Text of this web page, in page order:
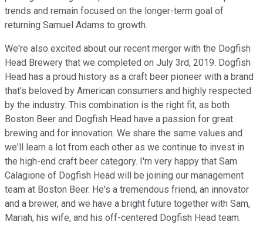
trends and remain focused on the longer-term goal of
returning Samuel Adams to growth.
We're also excited about our recent merger with the Dogfish
Head Brewery that we completed on July 3rd, 2019. Dogfish
Head has a proud history as a craft beer pioneer with a brand
that's beloved by American consumers and highly respected
by the industry. This combination is the right fit, as both
Boston Beer and Dogfish Head have a passion for great
brewing and for innovation. We share the same values and
we'll learn a lot from each other as we continue to invest in
the high-end craft beer category. I'm very happy that Sam
Calagione of Dogfish Head will be joining our management
team at Boston Beer. He's a tremendous friend, an innovator
and a brewer, and we have a bright future together with Sam,
Mariah, his wife, and his off-centered Dogfish Head team.